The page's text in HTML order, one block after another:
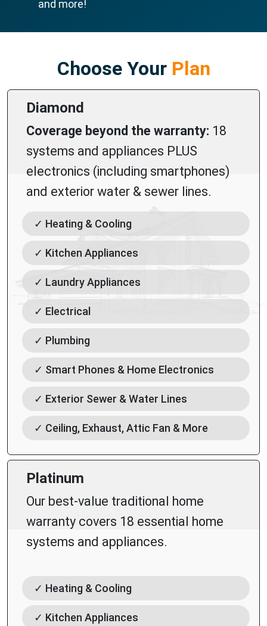
and more!
Choose YourPlan
Diamond
Coverage beyond the warranty: 18
systems and appliances PLUS
electronics (including smartphones)
and exterior water & sewer lines.
✓ Heating & Cooling
✓ Kitchen Appliances
✓ Laundry Appliances
✓ Electrical
✓ Plumbing
✓ Smart Phones & Home Electronics
✓ Exterior Sewer & Water Lines
✓ Ceiling, Exhaust, Attic Fan & More
Platinum
Our best-value traditional home
warranty covers 18 essential home
systems and appliances.
✓ Heating & Cooling
✓ Kitchen Appliances